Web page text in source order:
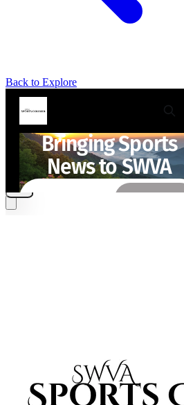
Back to Explore